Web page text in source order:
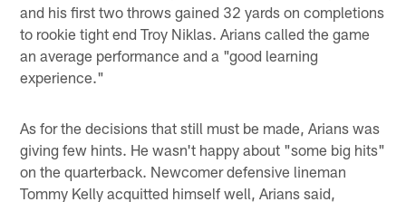
and his first two throws gained 32 yards on completions
to rookie tight end Troy Niklas. Arians called the game
an average performance and a "good learning
experience."
As for the decisions that still must be made, Arians was
giving few hints. He wasn't happy about "some big hits"
on the quarterback. Newcomer defensive lineman
Tommy Kelly acquitted himself well, Arians said,